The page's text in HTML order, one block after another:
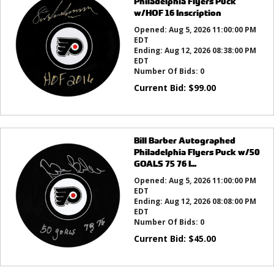
w/HOF 16 Inscription
Opened: Aug 5, 2026 11:00:00 PM
EDT
Ending: Aug 12, 2026 08:38:00 PM
EDT
Number Of Bids: 0
Current Bid: $99.00
Bill Barber Autographed
Philadelphia Flyers Puck w/50
GOALS 75 76 I...
Opened: Aug 5, 2026 11:00:00 PM
EDT
Ending: Aug 12, 2026 08:08:00 PM
EDT
Number Of Bids: 0
Current Bid: $45.00